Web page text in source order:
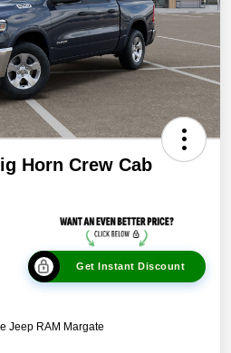
Horn Crew Cab
Get Instant Discount
Jeep RAM Margate